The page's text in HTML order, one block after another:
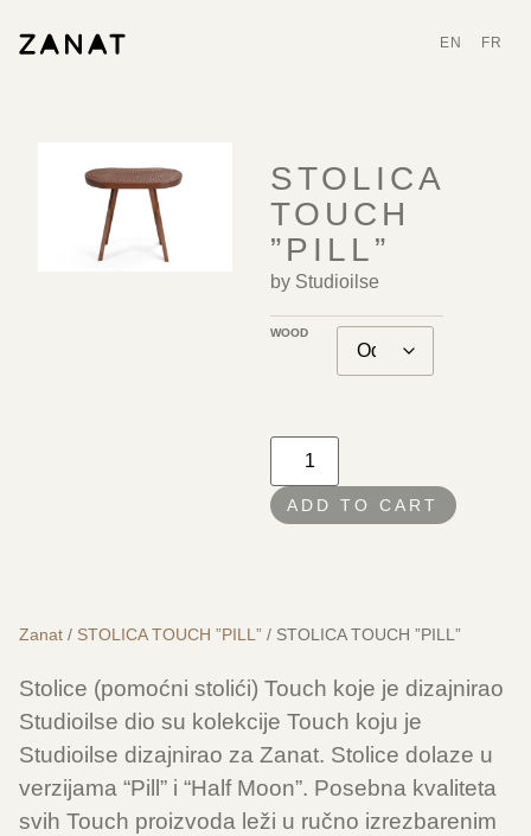
EN FR
STOLICA
TOUCH
”PILL”
by Studioilse
WOOD
ADD TO CART
Zanat / STOLICA TOUCH ”PILL” / STOLICA TOUCH ”PILL”
Stolice (pomoćni stolići) Touch koje je dizajnirao
Studioilse dio su kolekcije Touch koju je
Studioilse dizajnirao za Zanat. Stolice dolaze u
verzijama “Pill” i “Half Moon”. Posebna kvaliteta
svih Touch proizvoda leži u ručno izrezbarenim